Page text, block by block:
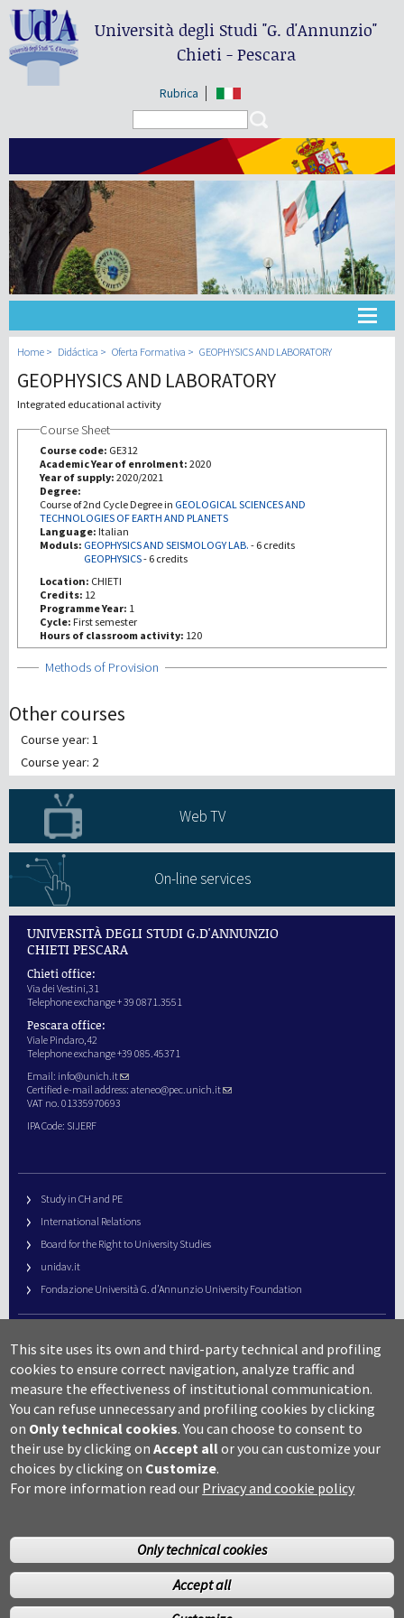
Università degli Studi"G. d'Annunzio"
Chieti - Pescara
Rubrica
Universidad
Home Didáctica Oferta Formativa GEOPHYSICS AND LABORATORY
GEOPHYSICS AND LABORATORY
Integrated educational activity
Course Sheet
Course code: GE312
Academic Year of enrolment: 2020
Year of supply: 2020/2021
Degree:
Course of 2nd Cycle Degree in GEOLOGICAL SCIENCES AND
TECHNOLOGIES OF EARTH AND PLANETS
Language: Italian
Moduls: GEOPHYSICS AND SEISMOLOGY LAB. - 6 credits
GEOPHYSICS- 6 credits
Location: CHIETI
Credits: 12
Programme Year: 1
Cycle: First semester
Hours of classroom activity: 120
Show
Methods of Provision
Other courses
Course year: 1
Course year: 2
Web TV
On-line services
UNIVERSITÀ DEGLI STUDI G.D'ANNUNZIO
CHIETI PESCARA
Chieti office:
Via dei Vestini,31
Telephone exchange + 39 0871.3551
Pescara office:
Viale Pindaro,42
Telephone exchange +39 085.45371
Email: info@unich.it
Certified e-mail address: ateneo@pec.unich.it
VAT no. 01335970693
IPA Code: SIJERF
Study in CH and PE
International Relations
Board for the Right to University Studies
unidav.it
Fondazione Università G. d’Annunzio University Foundation
URP – Public Relations Office
Campus useful numbers
Map
Legal notes and copyright-privacy
Accessibility
Cookie settings
©Copyright 2014 Università degli studi G.D’Annunzio Chieti
This site uses its own and third-party technical and profiling
cookies to ensure correct navigation, analyze traffic and
measure the effectiveness of institutional communication.
You can refuse unnecessary and profiling cookies by clicking
on Only technical cookies. You can choose to consent to
their use by clicking onAccept allor you can customize your
choices by clicking on Customize.
For more information read our Privacy and cookie policy
Only technical cookies
Accept all